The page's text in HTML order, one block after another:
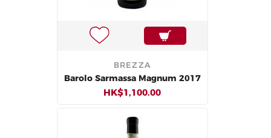
BREZZA
Barolo Sarmassa Magnum 2017
HK$1,100.00